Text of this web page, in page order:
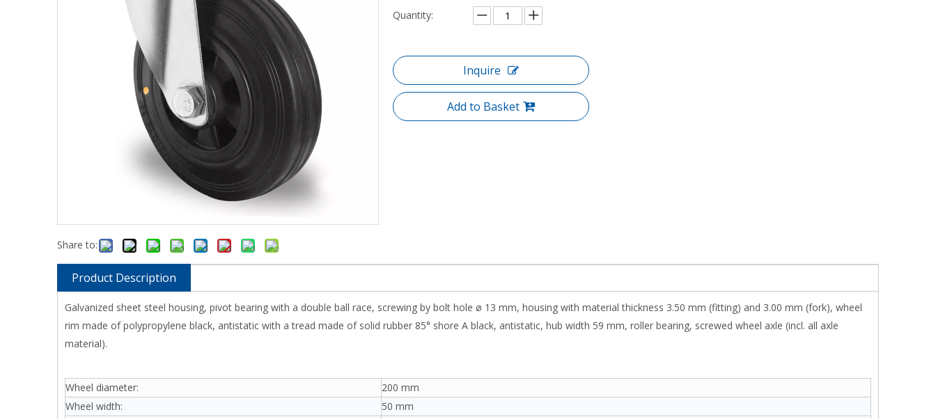
Share to:
Quantity:
Inquire
Add to Basket
Product Description
Galvanized sheet steel housing, pivot bearing with a double ball race, screwing by bolt hole ø 13 mm, housing with material thickness 3.50 mm (fitting) and 3.00 mm (fork), wheel
rim made of polypropylene black, antistatic with a tread made of solid rubber 85° shore A black, antistatic, hub width 59 mm, roller bearing, screwed wheel axle (incl. all axle
material).
Wheel diameter:
200 mm
Wheel width:
50 mm